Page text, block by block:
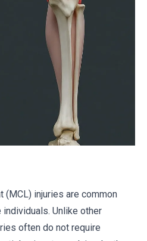
(MCL) injuries are common
Unlike other
often do not require